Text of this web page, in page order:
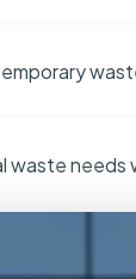
waste needs